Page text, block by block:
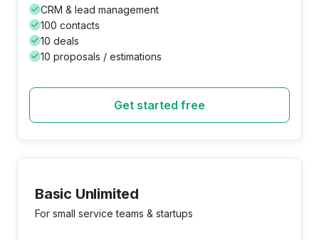
CRM & lead management
100 contacts
10 deals
10 proposals / estimations
Get started free
Basic Unlimited
For small service teams & startups